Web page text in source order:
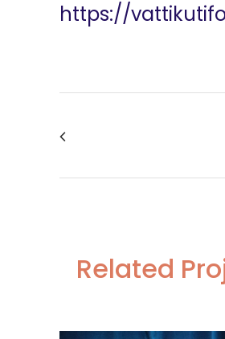
https://
Related